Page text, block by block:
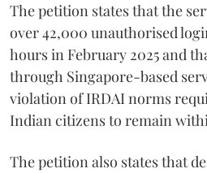
The petition states that the
over 42,000 unauthorised
hours in February 2025 and
through Singapore-based
violation of IRDAI norms
Indian citizens to remain
The petition also states that